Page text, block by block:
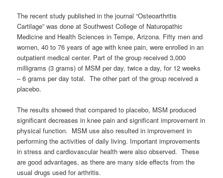
The recent study published in the journal “Osteoarthritis
Cartilage” was done at Southwest College of Naturopathic
Medicine and Health Sciences in Tempe, Arizona. Fifty men and
women, 40 to 76 years of age with knee pain, were enrolled in an
outpatient medical center. Part of the group received 3,000
milligrams (3 grams) of MSM per day, twice a day, for 12 weeks
– 6 grams per day total. The other part of the group received a
placebo.
The results showed that compared to placebo, MSM produced
significant decreases in knee pain and significant improvement in
physical function. MSM use also resulted in improvement in
performing the activities of daily living. Important improvements
in stress and cardiovascular health were also observed. These
are good advantages, as there are many side effects from the
usual drugs used for arthritis.